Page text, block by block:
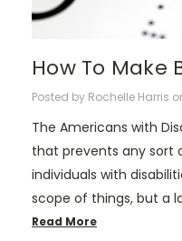
How To Make
Posted by Rochelle Harris
The Americans with
that prevents any sort
individuals with
scope of things, but a
Read More